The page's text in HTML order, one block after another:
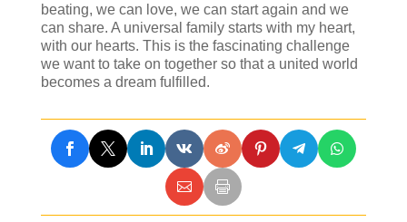
beating, we can love, we can start again and we
can share. A universal family starts with my heart,
with our hearts. This is the fascinating challenge
we want to take on together so that a united world
becomes a dream fulfilled.